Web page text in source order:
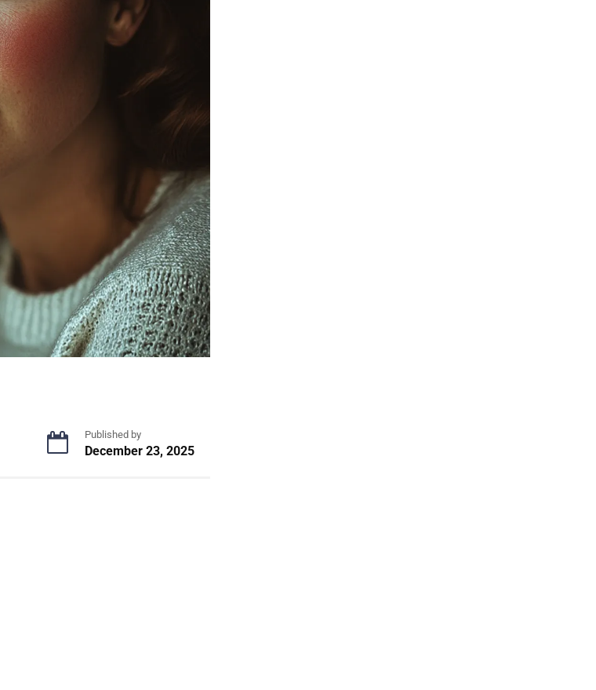
Published by
December 23, 2025